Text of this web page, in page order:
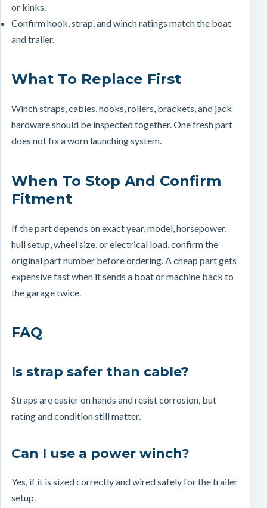
or kinks.
Confirm hook, strap, and winch ratings match the boat
and trailer.
What To Replace First
Winch straps, cables, hooks, rollers, brackets, and jack
hardware should be inspected together. One fresh part
does not fix a worn launching system.
When To Stop And Confirm
Fitment
If the part depends on exact year, model, horsepower,
hull setup, wheel size, or electrical load, confirm the
original part number before ordering. A cheap part gets
expensive fast when it sends a boat or machine back to
the garage twice.
FAQ
Is strap safer than cable?
Straps are easier on hands and resist corrosion, but
rating and condition still matter.
Can I use a power winch?
Yes, if it is sized correctly and wired safely for the trailer
setup.